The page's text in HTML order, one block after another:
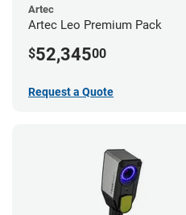
Artec
Artec Leo Premium Pack
$52,34500
Request a Quote